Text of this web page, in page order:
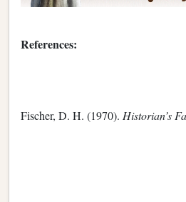
References:
Fischer, D. H. (1970). Historian’s